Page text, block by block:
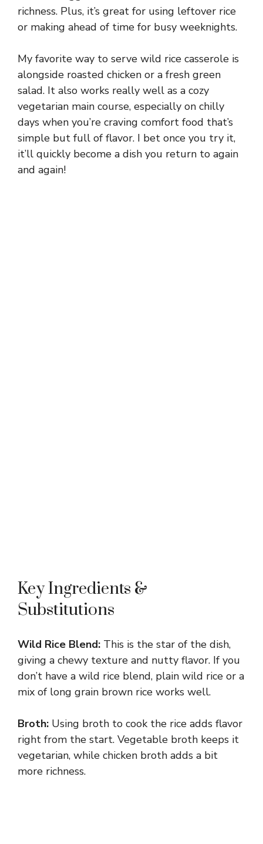
richness. Plus, it’s great for using leftover rice
or making ahead of time for busy weeknights.
My favorite way to serve wild rice casserole is
alongside roasted chicken or a fresh green
salad. It also works really well as a cozy
vegetarian main course, especially on chilly
days when you’re craving comfort food that’s
simple but full of flavor. I bet once you try it,
it’ll quickly become a dish you return to again
and again!
Key Ingredients &
Substitutions
Wild Rice Blend: This is the star of the dish,
giving a chewy texture and nutty flavor. If you
don’t have a wild rice blend, plain wild rice or a
mix of long grain brown rice works well.
Broth: Using broth to cook the rice adds flavor
right from the start. Vegetable broth keeps it
vegetarian, while chicken broth adds a bit
more richness.